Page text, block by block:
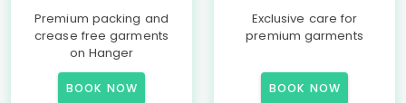
Premium packing and
crease free garments
on Hanger
BOOK NOW
Exclusive care for
premium garments
BOOK NOW